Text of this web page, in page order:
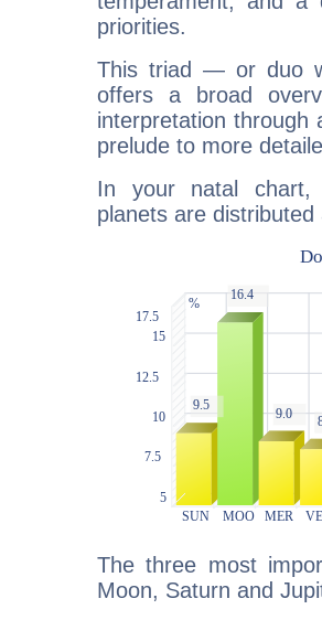
priorities.
This triad — or duo
offers a broad
interpretation through
prelude to more
In your natal chart,
planets are distributed
The three most
Moon, Saturn and